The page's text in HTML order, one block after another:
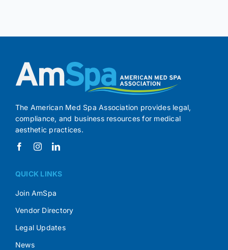
The American Med Spa Association provides legal,
compliance, and business resources for medical
aesthetic practices.
QUICK LINKS
Join AmSpa
Vendor Directory
Legal Updates
News